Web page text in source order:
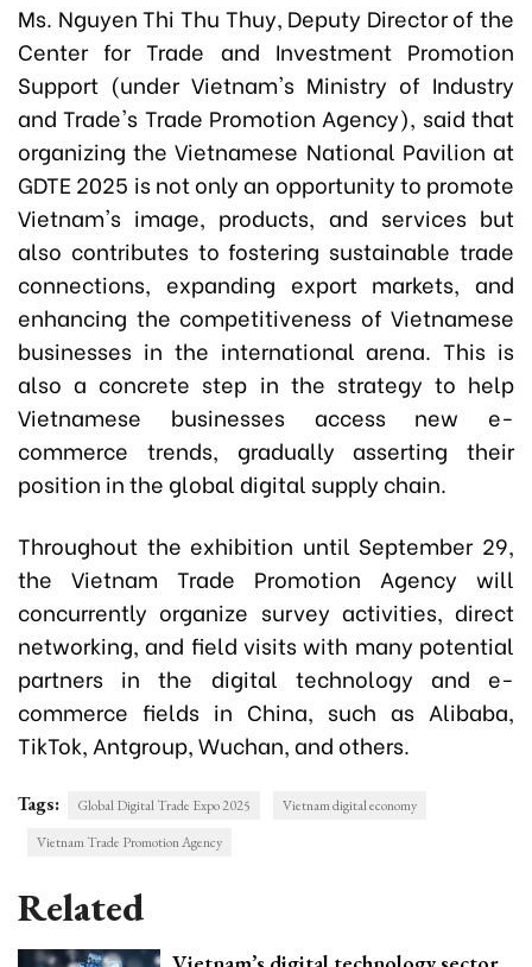
Ms. Nguyen Thi Thu Thuy, Deputy Director of the
Center for Trade and Investment Promotion
Support (under Vietnam's Ministry of Industry
and Trade's Trade Promotion Agency), said that
organizing the Vietnamese National Pavilion at
GDTE 2025 is not only an opportunity to promote
Vietnam's image, products, and services but
also contributes to fostering sustainable trade
connections, expanding export markets, and
enhancing the competitiveness of Vietnamese
businesses in the international arena. This is
also a concrete step in the strategy to help
Vietnamese businesses access new e-
commerce trends, gradually asserting their
position in the global digital supply chain.
Throughout the exhibition until September 29,
the Vietnam Trade Promotion Agency will
concurrently organize survey activities, direct
networking, and field visits with many potential
partners in the digital technology and e-
commerce fields in China, such as Alibaba,
TikTok, Antgroup, Wuchan, and others.
Tags: Global Digital Trade Expo 2025
Vietnam digital economy
Vietnam Trade Promotion Agency
Related